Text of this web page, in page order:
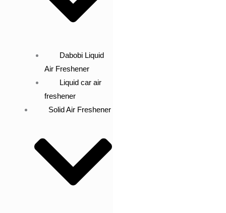
Dabobi Liquid
Air Freshener
Liquid car air
freshener
Solid Air Freshener